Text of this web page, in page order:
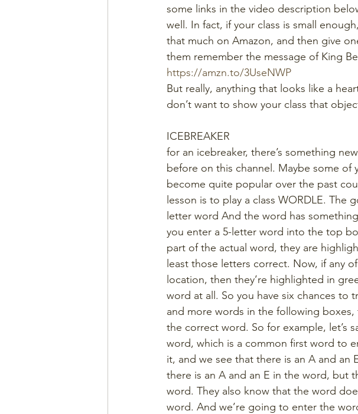
some links in the video description
well. In fact, if your class is small
that much on Amazon, and then give
them remember the message of King
https://amzn.to/3UseNWP
But really, anything that looks like a
don’t want to show your class that
ICEBREAKER
for an icebreaker, there’s something
before on this channel. Maybe some of
become quite popular over the past
lesson is to play a class WORDLE.
letter word And the word has
you enter a 5-letter word into the top
part of the actual word, they are
least those letters correct. Now, if any
location, then they’re highlighted in
word at all. So you have six chances to
and more words in the following
the correct word. So for example, let’s
word, which is a common first word to
it, and we see that there is an A and
there is an A and an E in the word, but
word. They also know that the word
word. And we’re going to enter the